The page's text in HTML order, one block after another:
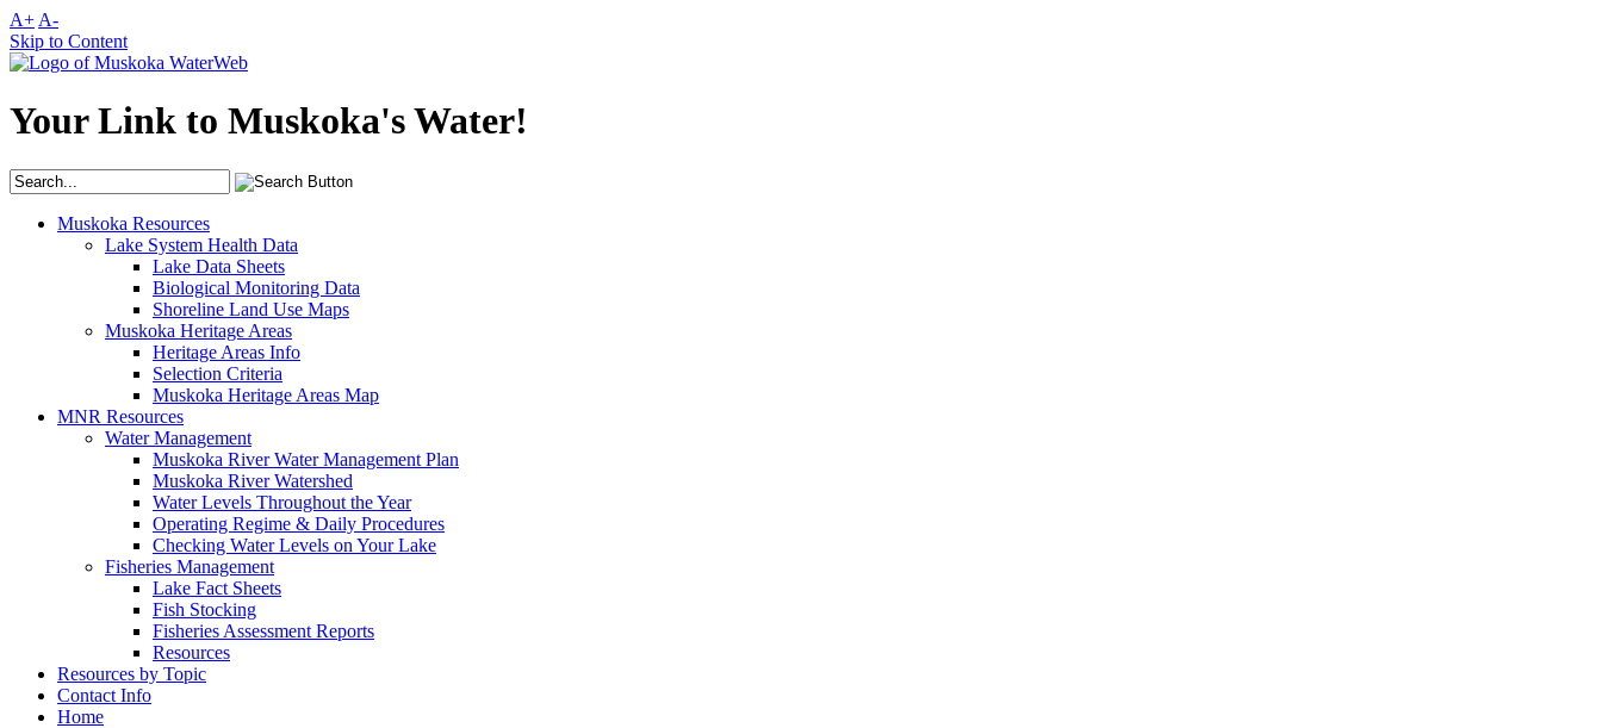
A+ A-
Skip to Content
Your Link to Muskoka's Water!
Muskoka Resources
Lake System Health Data
Lake Data Sheets
Biological Monitoring Data
Shoreline Land Use Maps
Muskoka Heritage Areas
Heritage Areas Info
Selection Criteria
Muskoka Heritage Areas Map
MNR Resources
Water Management
Muskoka River Water Management Plan
Muskoka River Watershed
Water Levels Throughout the Year
Operating Regime & Daily Procedures
Checking Water Levels on Your Lake
Fisheries Management
Lake Fact Sheets
Fish Stocking
Fisheries Assessment Reports
Resources
Resources by Topic
Contact Info
Home